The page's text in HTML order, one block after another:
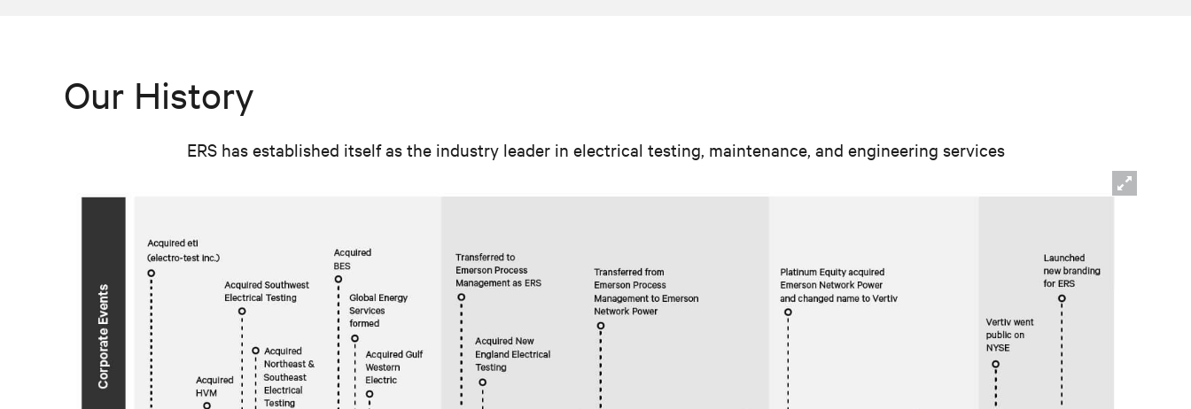
Our History
ERS has established itself as the industry leader in electrical testing, maintenance, and engineering services